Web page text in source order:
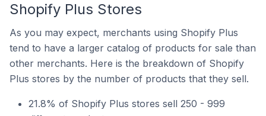
Shopify Plus Stores
As you may expect, merchants using Shopify Plus
tend to have a larger catalog of products for sale than
other merchants. Here is the breakdown of Shopify
Plus stores by the number of products that they sell.
21.8% of Shopify Plus stores sell 250 - 999